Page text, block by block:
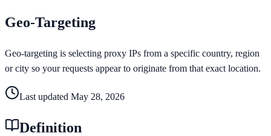
Geo-Targeting
Geo-targeting is selecting proxy IPs from a specific country, region
or city so your requests appear to originate from that exact location.
Last updated May 28, 2026
Definition